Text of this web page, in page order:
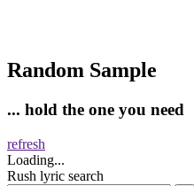
Random Sample
... hold the one you need
refresh
Loading...
Rush lyric search